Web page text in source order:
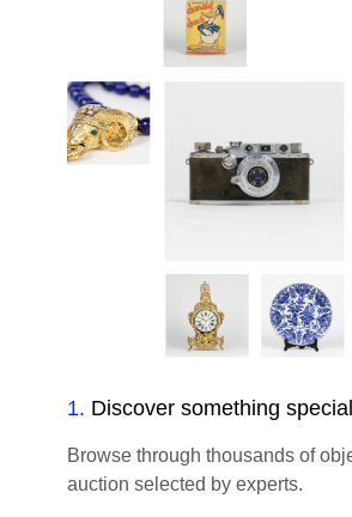
1. Discover something special
Browse through thousands of
auction selected by experts.